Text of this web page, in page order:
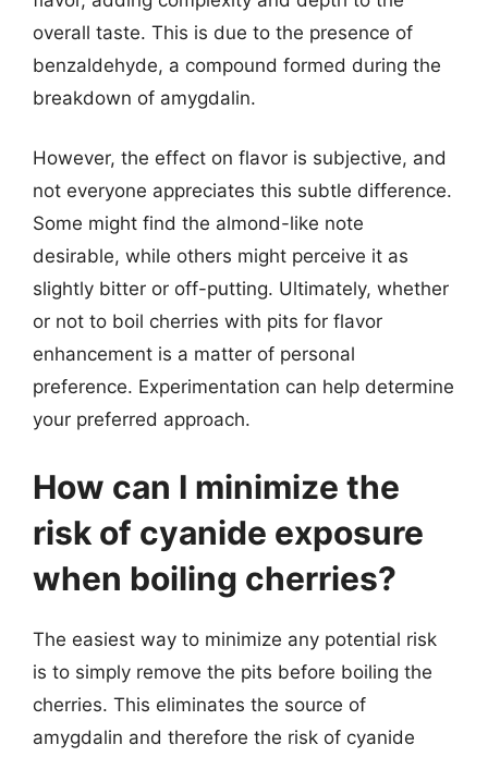
overall taste. This is due to the presence of
benzaldehyde, a compound formed during the
breakdown of amygdalin.
However, the effect on flavor is subjective, and
not everyone appreciates this subtle difference.
Some might find the almond-like note
desirable, while others might perceive it as
slightly bitter or off-putting. Ultimately, whether
or not to boil cherries with pits for flavor
enhancement is a matter of personal
preference. Experimentation can help determine
your preferred approach.
How can I minimize the
risk of cyanide exposure
when boiling cherries?
The easiest way to minimize any potential risk
is to simply remove the pits before boiling the
cherries. This eliminates the source of
amygdalin and therefore the risk of cyanide